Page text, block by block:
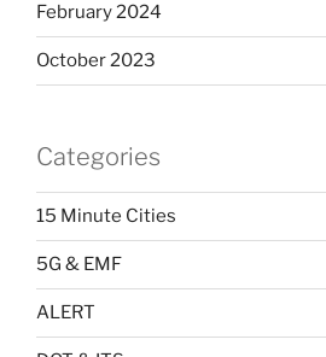
February 2024
October 2023
Categories
15 Minute Cities
5G & EMF
ALERT